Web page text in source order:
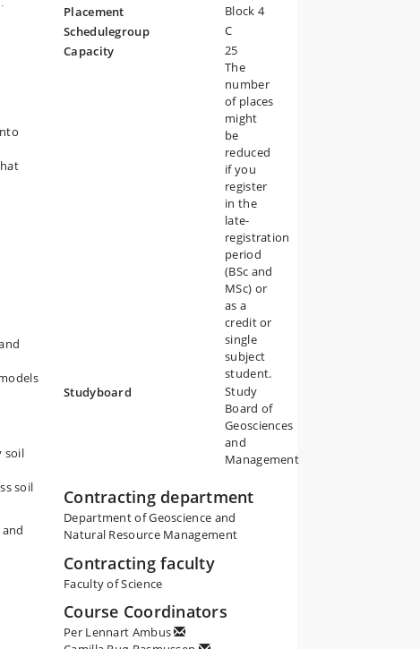
soil
in
soil
soil
Placement
Block 4
Schedulegroup
C
Capacity
25
The
number
of places
might
be
reduced
if you
register
in the
late-
registration
period
(BSc and
MSc) or
as a
credit or
single
subject
student.
Studyboard
Study
Board of
Geosciences
and
Management
Contracting department
Department of Geoscience and
Natural Resource Management
Contracting faculty
Faculty of Science
Course Coordinators
Per Lennart Ambus